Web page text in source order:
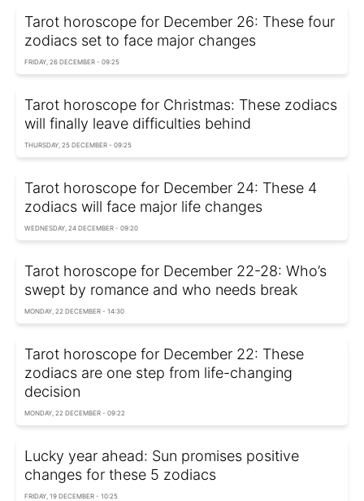
Tarot horoscope for December 26: These four
zodiacs set to face major changes
FRIDAY, 26 DECEMBER - 09:25
Tarot horoscope for Christmas: These zodiacs
will finally leave difficulties behind
THURSDAY, 25 DECEMBER - 09:25
Tarot horoscope for December 24: These 4
zodiacs will face major life changes
WEDNESDAY, 24 DECEMBER - 09:20
Tarot horoscope for December 22-28: Who’s
swept by romance and who needs break
MONDAY, 22 DECEMBER - 14:30
Tarot horoscope for December 22: These
zodiacs are one step from life-changing
decision
MONDAY, 22 DECEMBER - 09:22
Lucky year ahead: Sun promises positive
changes for these 5 zodiacs
FRIDAY, 19 DECEMBER - 10:25